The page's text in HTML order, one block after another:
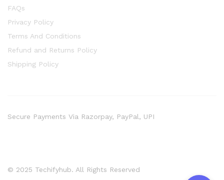
FAQs
Privacy Policy
Terms And Conditions
Refund and Returns Policy
Shipping Policy
© 2025 Techifyhub. All Rights Reserved
Secure Payments Via Razorpay, PayPal, UPI